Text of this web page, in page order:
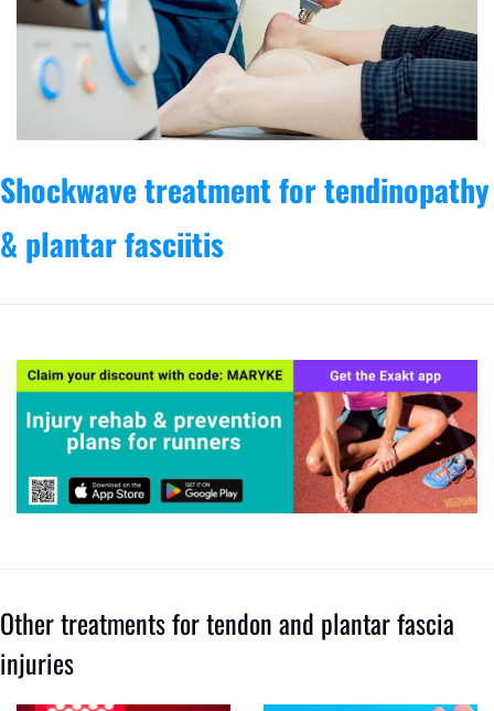
Shockwave treatment for tendinopathy
& plantar fasciitis
Other treatments for tendon and plantar fascia
injuries